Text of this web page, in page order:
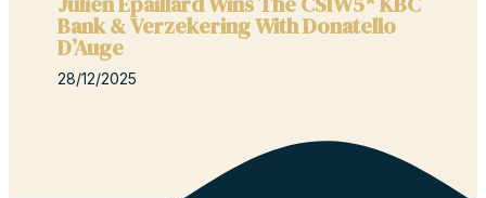
Bank & Verzekering With Donatello
D’Auge
28/12/2025